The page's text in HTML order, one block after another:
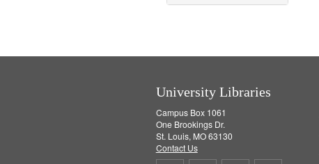
University Libraries
Campus Box 1061
One Brookings Dr.
St. Louis, MO 63130
Contact Us